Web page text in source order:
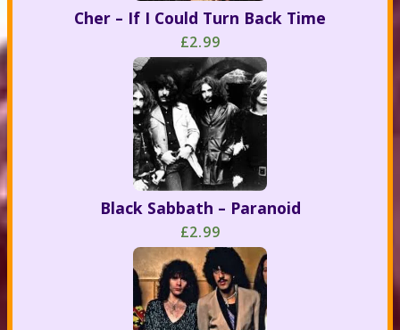
Cher – If I Could Turn Back Time
£2.99
Black Sabbath – Paranoid
£2.99